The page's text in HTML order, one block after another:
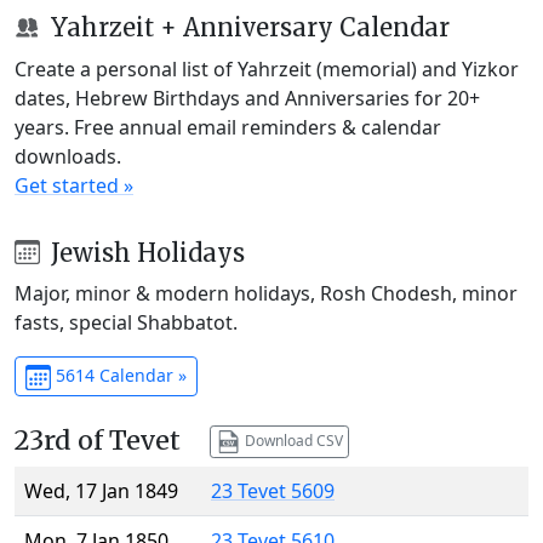
Yahrzeit + Anniversary Calendar
Create a personal list of Yahrzeit (memorial) and Yizkor
dates, Hebrew Birthdays and Anniversaries for 20+
years. Free annual email reminders & calendar
downloads.
Get started »
Jewish Holidays
Major, minor & modern holidays, Rosh Chodesh, minor
fasts, special Shabbatot.
5614 Calendar »
23rd of Tevet Download CSV
Wed, 17 Jan 1849
23 Tevet 5609